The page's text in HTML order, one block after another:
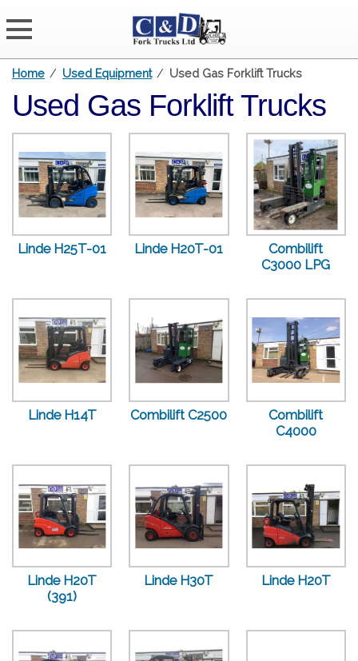
Home / Used Equipment / Used Gas Forklift Trucks
Used Gas Forklift Trucks
Linde H25T-01 Linde H20T-01
Combilift
C3000 LPG
Linde H14T Combilift C2500
Combilift
C4000
Linde H20T
(391)
Linde H30T Linde H20T